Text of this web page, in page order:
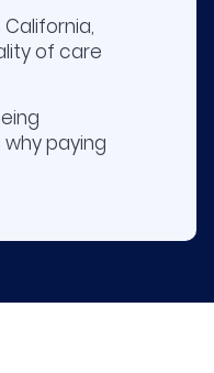
of care
paying